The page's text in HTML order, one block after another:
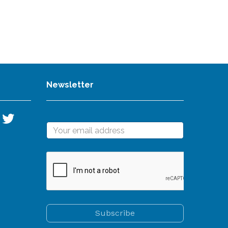
Newsletter